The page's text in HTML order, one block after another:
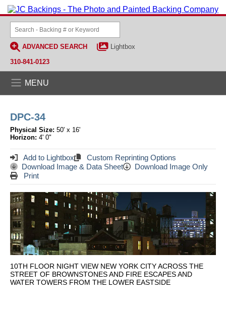
ADVANCED SEARCH
Lightbox
310-841-0123
MENU
DPC-34
Physical Size: 50' x 16'
Horizon: 4' 0"
Add to Lightbox
Custom Reprinting Options
Download Image & Data Sheet
Download Image Only
Print
10TH FLOOR NIGHT VIEW NEW YORK CITY ACROSS THE
STREET OF BROWNSTONES AND FIRE ESCAPES AND
WATER TOWERS FROM THE LOWER EASTSIDE